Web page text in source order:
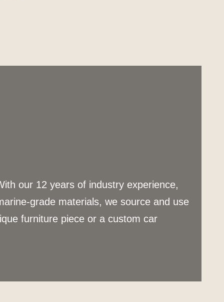
our 12 years of industry experience,
grade materials, we source and use
furniture piece or a custom car